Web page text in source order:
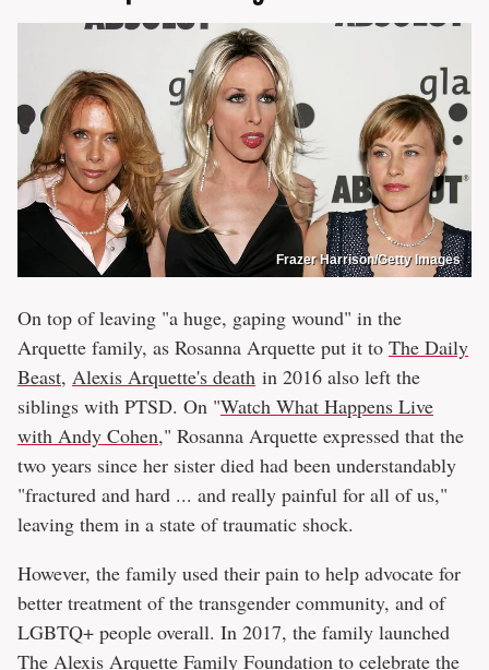
Frazer Harrison/Getty Images
On top of leaving "a huge, gaping wound" in the
Arquette family, as Rosanna Arquette put it to The Daily
Beast, Alexis Arquette's death in 2016 also left the
siblings with PTSD. On "Watch What Happens Live
with Andy Cohen," Rosanna Arquette expressed that the
two years since her sister died had been understandably
"fractured and hard ... and really painful for all of us,"
leaving them in a state of traumatic shock.
However, the family used their pain to help advocate for
better treatment of the transgender community, and of
LGBTQ+ people overall. In 2017, the family launched
The Alexis Arquette Family Foundation to celebrate the